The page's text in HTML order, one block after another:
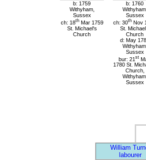
b: 1759
Withyham,
Sussex
ch: 18thMar 1759
St. Michael's
Church
b: 1760
Withyham,
Sussex
ch: 30th Nov
St.
Church
d: May
Withyham,
Sussex
bur: 21 st
1780 St.
Church,
Sussex
William
labourer